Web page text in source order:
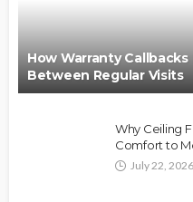
How Warranty
Between Regular Visits
Why Ceiling
Comfort to
July 22, 2026